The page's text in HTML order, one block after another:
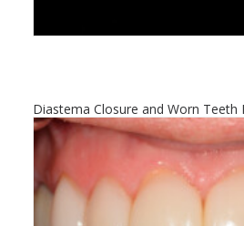
Diastema Closure and Worn Teeth